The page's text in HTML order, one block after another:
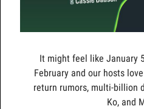
It might feel like January
February and our hosts
return rumors, multi-billion
Ko, and